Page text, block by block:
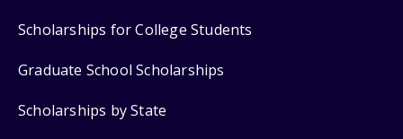
Scholarships for College Students
Graduate School Scholarships
Scholarships by State